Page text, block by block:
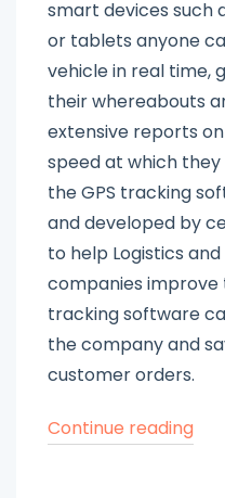
smart devices such
or tablets anyone
vehicle in real time,
their whereabouts
extensive reports
speed at which
the GPS tracking
and developed by
to help Logistics
companies improve
tracking software
the company and
customer orders.
Continue reading